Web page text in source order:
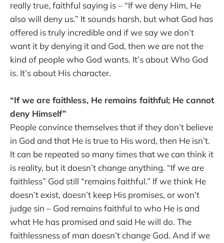
really true, faithful saying is – “If we deny Him, He
also will deny us.” It sounds harsh, but what God has
offered is truly incredible and if we say we don’t
want it by denying it and God, then we are not the
kind of people who God wants. It’s about Who God
is. It’s about His character.
“If we are faithless, He remains faithful; He cannot
deny Himself”
People convince themselves that if they don’t believe
in God and that He is true to His word, then He isn’t.
It can be repeated so many times that we can think it
is reality, but it doesn’t change anything. “If we are
faithless” God still “remains faithful.” If we think He
doesn’t exist, doesn’t keep His promises, or won’t
judge sin – God remains faithful to who He is and
what He has promised and said He will do. The
faithlessness of man doesn’t change God. And if we